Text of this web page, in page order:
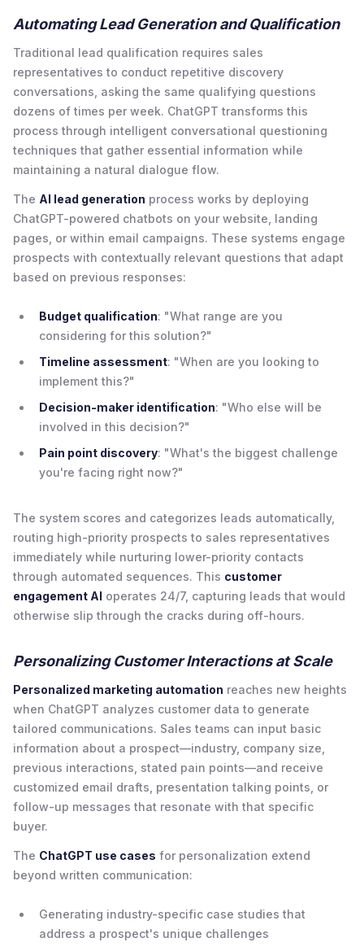
Automating Lead Generation and Qualification
Traditional lead qualification requires sales
representatives to conduct repetitive discovery
conversations, asking the same qualifying questions
dozens of times per week. ChatGPT transforms this
process through intelligent conversational questioning
techniques that gather essential information while
maintaining a natural dialogue flow.
The AI lead generation process works by deploying
ChatGPT-powered chatbots on your website, landing
pages, or within email campaigns. These systems engage
prospects with contextually relevant questions that adapt
based on previous responses:
Budget qualification: "What range are you
considering for this solution?"
Timeline assessment: "When are you looking to
implement this?"
Decision-maker identification: "Who else will be
involved in this decision?"
Pain point discovery: "What's the biggest challenge
you're facing right now?"
The system scores and categorizes leads automatically,
routing high-priority prospects to sales representatives
immediately while nurturing lower-priority contacts
through automated sequences. This customer
engagement AI operates 24/7, capturing leads that would
otherwise slip through the cracks during off-hours.
Personalizing Customer Interactions at Scale
Personalized marketing automation reaches new heights
when ChatGPT analyzes customer data to generate
tailored communications. Sales teams can input basic
information about a prospect—industry, company size,
previous interactions, stated pain points—and receive
customized email drafts, presentation talking points, or
follow-up messages that resonate with that specific
buyer.
The ChatGPT use cases for personalization extend
beyond written communication:
Generating industry-specific case studies that
address a prospect's unique challenges